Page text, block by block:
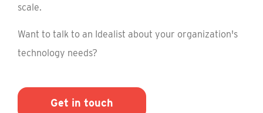
scale.
Want to talk to an Idealist about your organization's
technology needs?
Get in touch